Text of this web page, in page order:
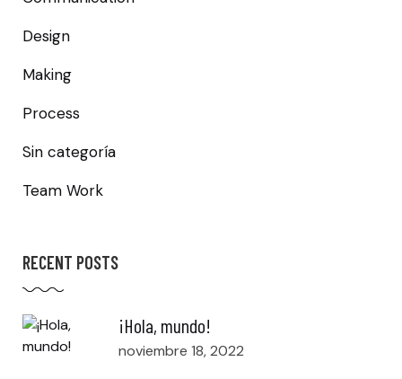
Design
Making
Process
Sin categoría
Team Work
RECENT POSTS
¡Hola, mundo!
noviembre 18, 2022